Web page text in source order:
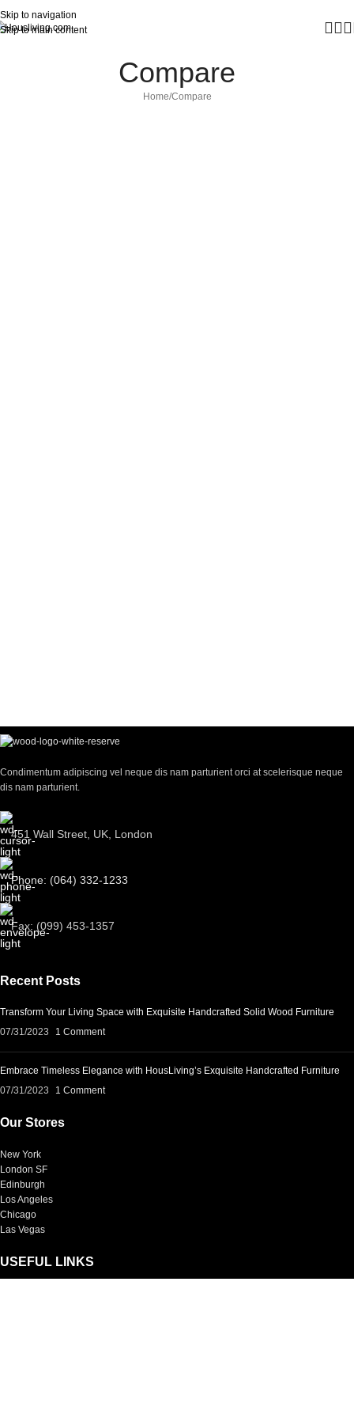
Skip to navigation
Skip to main content
Compare
Home Compare
Condimentum adipiscing vel neque dis nam parturient orci at scelerisque neque
dis nam parturient.
451 Wall Street, UK, London
Phone: (064) 332-1233
Fax: (099) 453-1357
Recent Posts
Transform Your Living Space with Exquisite Handcrafted Solid Wood Furniture
07/31/2023
1 Comment
Embrace Timeless Elegance with HousLiving’s Exquisite Handcrafted Furniture
07/31/2023
1 Comment
Our Stores
New York
London SF
Edinburgh
Los Angeles
Chicago
Las Vegas
USEFUL LINKS